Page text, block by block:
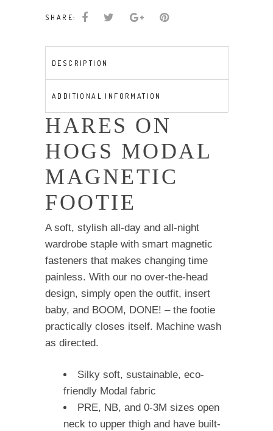
footie
SHARE:
DESCRIPTION
ADDITIONAL INFORMATION
HARES ON
HOGS MODAL
MAGNETIC
FOOTIE
A soft, stylish all-day and all-night
wardrobe staple with smart magnetic
fasteners that makes changing time
painless. With our no over-the-head
design, simply open the outfit, insert
baby, and BOOM, DONE! – the footie
practically closes itself. Machine wash
as directed.
Silky soft, sustainable, eco-
friendly Modal fabric
PRE, NB, and 0-3M sizes open
neck to upper thigh and have built-